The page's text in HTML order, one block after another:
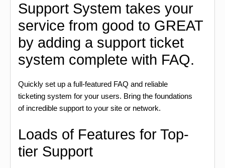
Support System takes your
service from good to GREAT
by adding a support ticket
system complete with FAQ.
Quickly set up a full-featured FAQ and reliable
ticketing system for your users. Bring the foundations
of incredible support to your site or network.
Loads of Features for Top-
tier Support